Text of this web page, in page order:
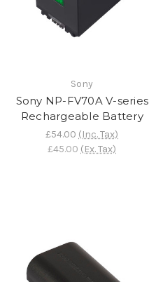
Sony
Sony NP-FV70A V-series
Rechargeable Battery
£54.00 (Inc. Tax)
£45.00 (Ex. Tax)